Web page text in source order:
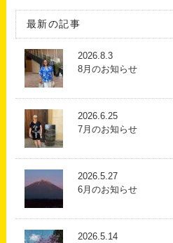
最新の記事
2026.8.3
8月のお知らせ
2026.6.25
7月のお知らせ
2026.5.27
6月のお知らせ
2026.5.14